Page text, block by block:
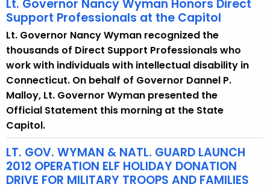
Lt. Governor Nancy Wyman Honors Direct
Support Professionals at the Capitol
Lt. Governor Nancy Wyman recognized the
thousands of Direct Support Professionals who
work with individuals with intellectual disability in
Connecticut. On behalf of Governor Dannel P.
Malloy, Lt. Governor Wyman presented the
Official Statement this morning at the State
Capitol.
LT. GOV. WYMAN & NATL. GUARD LAUNCH
2012 OPERATION ELF HOLIDAY DONATION
DRIVE FOR MILITARY TROOPS AND FAMILIES